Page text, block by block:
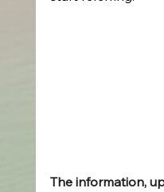
The information,